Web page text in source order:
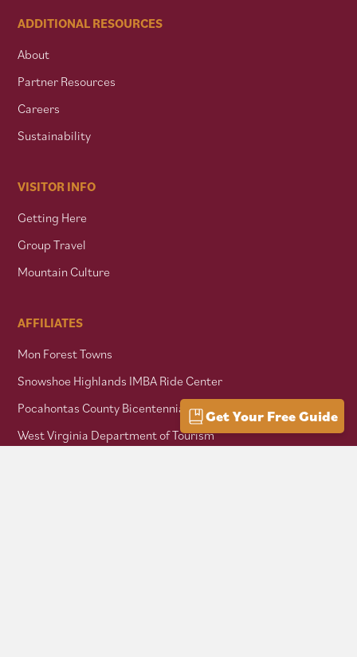
ADDITIONAL RESOURCES
About
Partner Resources
Careers
Sustainability
VISITOR INFO
Getting Here
Group Travel
Mountain Culture
AFFILIATES
Mon Forest Towns
Snowshoe Highlands IMBA Ride Center
Pocahontas County Bicentennial
West Virginia Department of Tourism
Get Your Free Guide